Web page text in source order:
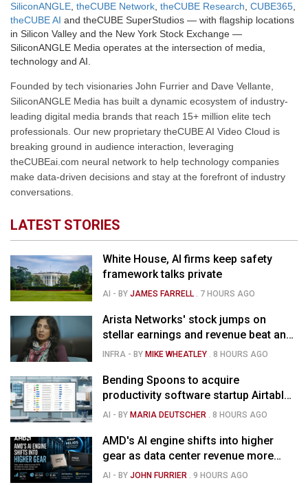
SiliconANGLE theCUBE Network theCUBE Research CUBE365
theCUBE AI and theCUBE SuperStudios — with flagship locations
in Silicon Valley and the New York Stock Exchange —
SiliconANGLE Media operates at the intersection of media,
technology and AI.
Founded by tech visionaries John Furrier and Dave Vellante,
SiliconANGLE Media has built a dynamic ecosystem of industry-
leading digital media brands that reach 15+ million elite tech
professionals. Our new proprietary theCUBE AI Video Cloud is
breaking ground in audience interaction, leveraging
theCUBEai.com neural network to help technology companies
make data-driven decisions and stay at the forefront of industry
conversations.
LATEST STORIES
White House, AI firms keep safety
framework talks private
AI - BYJAMES FARRELL . 7 HOURS AGO
Arista Networks' stock jumps on
stellar earnings and revenue beat and
strong forecast
INFRA - BY MIKE WHEATLEY .8 HOURS AGO
Bending Spoons to acquire
productivity software startup Airtable
for $1.285B
AI - BY MARIA DEUTSCHER .8 HOURS AGO
AMD's AI engine shifts into higher
gear as data center revenue more
than doubles and Helios ramps - but
AI - BYJOHN FURRIER .9 HOURS AGO